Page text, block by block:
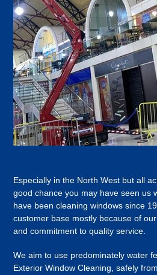
Especially in the North West but all
good chance you may have seen us
have been cleaning windows since
customer base mostly because of
and commitment to quality service.
We aim to use predominately water
Exterior Window Cleaning, safely